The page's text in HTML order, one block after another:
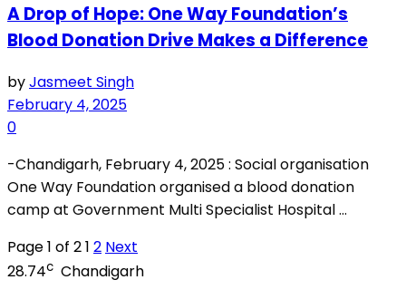
A Drop of Hope: One Way Foundation’s
Blood Donation Drive Makes a Difference
byJasmeet Singh
February 4, 2025
0
-Chandigarh, February 4, 2025 : Social organisation
One Way Foundation organised a blood donation
camp at Government Multi Specialist Hospital ...
Page 1 of 21 2 Next
28.74c Chandigarh